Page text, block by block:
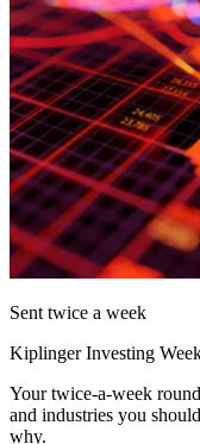
Sent twice a week
Kiplinger Investing
Your twice-a-week
and industries you
why.